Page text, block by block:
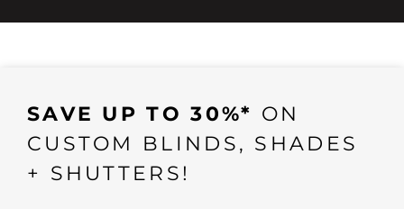
SAVE UP TO 30%* ON
CUSTOM BLINDS, SHADES
+ SHUTTERS!